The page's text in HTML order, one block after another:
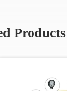
Products